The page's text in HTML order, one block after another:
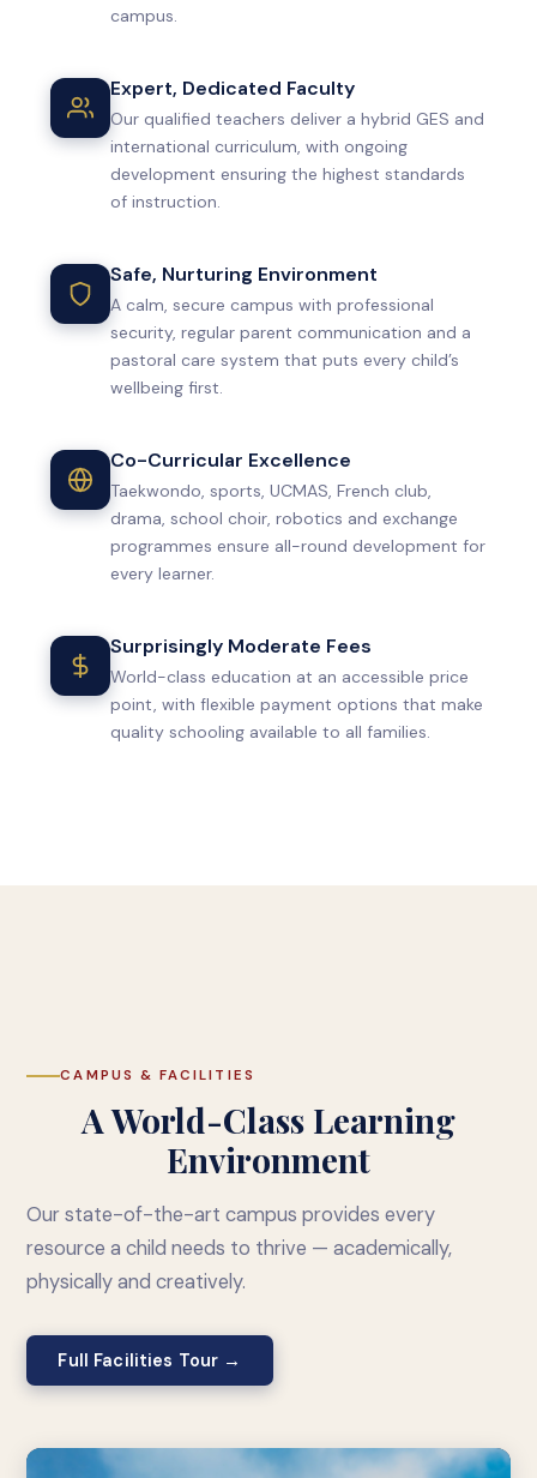
campus.
Expert, Dedicated Faculty
Our qualified teachers deliver a hybrid GES and
international curriculum, with ongoing
development ensuring the highest standards
of instruction.
Safe, Nurturing Environment
A calm, secure campus with professional
security, regular parent communication and a
pastoral care system that puts every child’s
wellbeing first.
Co-Curricular Excellence
Taekwondo, sports, UCMAS, French club,
drama, school choir, robotics and exchange
programmes ensure all-round development for
every learner.
Surprisingly Moderate Fees
World-class education at an accessible price
point, with flexible payment options that make
quality schooling available to all families.
CAMPUS & FACILITIES
A World-Class Learning
Environment
Our state-of-the-art campus provides every
resource a child needs to thrive — academically,
physically and creatively.
Full Facilities Tour →